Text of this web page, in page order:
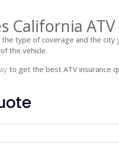
California
type of coverage and the
the vehicle.
to get the best ATV insurance